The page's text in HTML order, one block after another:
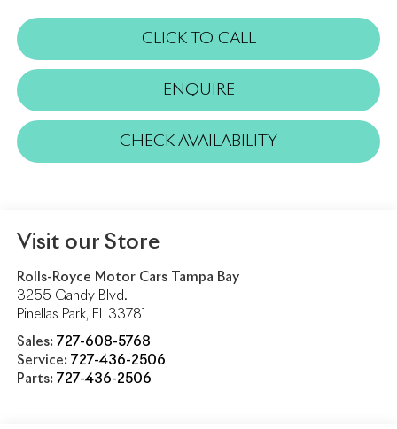
CLICK TO CALL
ENQUIRE
CHECK AVAILABILITY
Visit our Store
Rolls-Royce Motor Cars Tampa Bay
3255 Gandy Blvd.
Pinellas Park, FL 33781
Sales: 727-608-5768
Service: 727-436-2506
Parts: 727-436-2506